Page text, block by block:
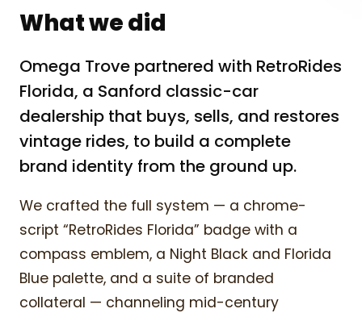
What we did
Omega Trove partnered with RetroRides
Florida, a Sanford classic-car
dealership that buys, sells, and restores
vintage rides, to build a complete
brand identity from the ground up.
We crafted the full system — a chrome-
script “RetroRides Florida” badge with a
compass emblem, a Night Black and Florida
Blue palette, and a suite of branded
collateral — channeling mid-century